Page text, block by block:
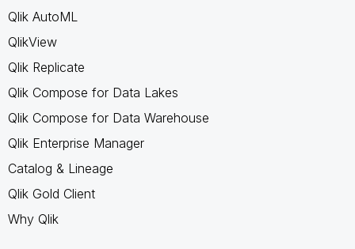
Qlik AutoML
QlikView
Qlik Replicate
Qlik Compose for Data Lakes
Qlik Compose for Data Warehouse
Qlik Enterprise Manager
Catalog & Lineage
Qlik Gold Client
Why Qlik